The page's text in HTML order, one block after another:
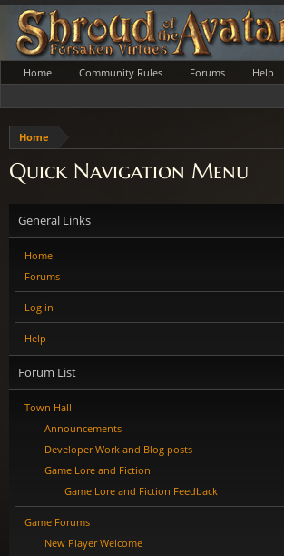
Home
Quick Navigation Menu
General Links
Home
Forums
Log in
Help
Forum List
Town Hall
Announcements
Developer Work and Blog posts
Game Lore and Fiction
Game Lore and Fiction Feedback
Game Forums
New Player Welcome
Home Community Rules Forums Help